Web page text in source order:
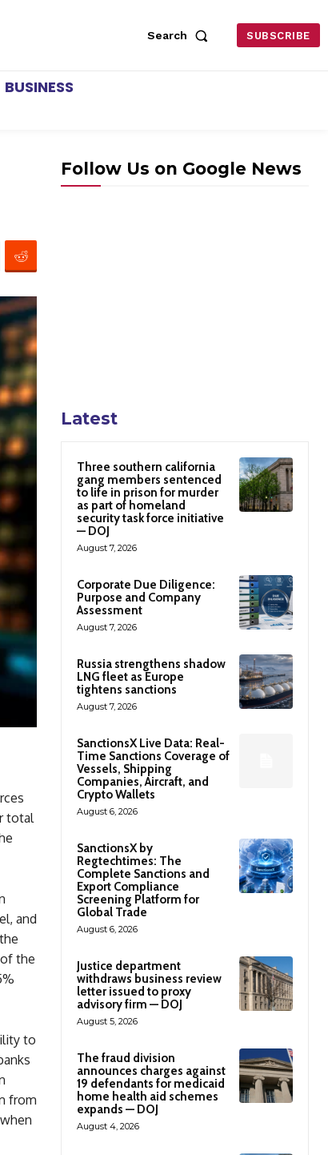
Search SUBSCRIBE
BUSINESS
total
and
the
to
from
Follow Us on Google News
Latest
Three southern california
gang members sentenced
to life in prison for murder
as part of homeland
security task force initiative
— DOJ
August 7, 2026
Corporate Due Diligence:
Purpose and Company
Assessment
August 7, 2026
Russia strengthens shadow
LNG fleet as Europe
tightens sanctions
August 7, 2026
SanctionsX Live Data: Real-
Time Sanctions Coverage of
Vessels, Shipping
Companies, Aircraft, and
Crypto Wallets
August 6, 2026
SanctionsX by
Regtechtimes: The
Complete Sanctions and
Export Compliance
Screening Platform for
Global Trade
August 6, 2026
Justice department
withdraws business review
letter issued to proxy
advisory firm — DOJ
August 5, 2026
The fraud division
announces charges against
19 defendants for medicaid
home health aid schemes
expands — DOJ
August 4, 2026